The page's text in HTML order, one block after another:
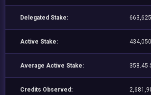
Delegated Stake:
Active Stake:
Average Active Stake: 358.45
Credits Observed: